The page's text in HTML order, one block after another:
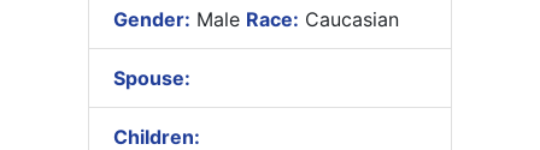
Gender: Male Race: Caucasian
Spouse:
Children: